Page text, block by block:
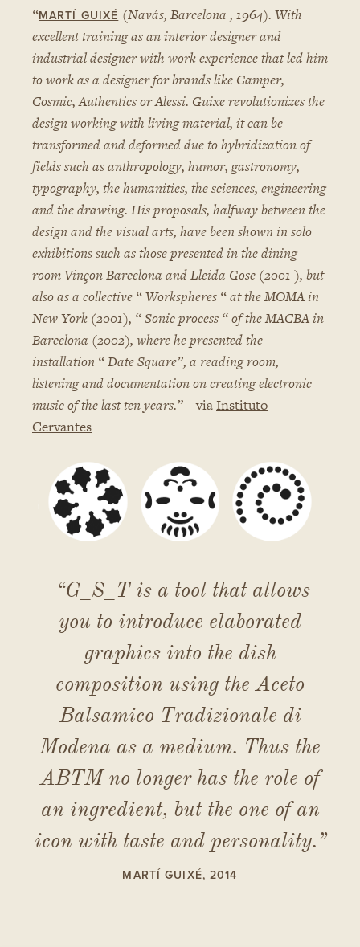
“MARTÍ GUIXÉ (Navás, Barcelona , 1964). With
excellent training as an interior designer and
industrial designer with work experience that led him
to work as a designer for brands like Camper,
Cosmic, Authentics or Alessi. Guixe revolutionizes the
design working with living material, it can be
transformed and deformed due to hybridization of
fields such as anthropology, humor, gastronomy,
typography, the humanities, the sciences, engineering
and the drawing. His proposals, halfway between the
design and the visual arts, have been shown in solo
exhibitions such as those presented in the dining
room Vinçon Barcelona and Lleida Gose (2001 ), but
also as a collective “ Workspheres “ at the MOMA in
New York (2001), “ Sonic process “ of the MACBA in
Barcelona (2002), where he presented the
installation “ Date Square”, a reading room,
listening and documentation on creating electronic
music of the last ten years.”– viaInstituto
Cervantes
“G_S_T is a tool that allows
you to introduce elaborated
graphics into the dish
composition using the Aceto
Balsamico Tradizionale di
Modena as a medium. Thus the
ABTM no longer has the role of
an ingredient, but the one of an
icon with taste and personality.”
MARTÍ GUIXÉ, 2014